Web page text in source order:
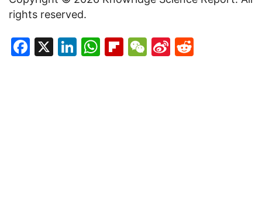
rights reserved.
Facebook
X LinkedIn
WhatsApp
Flipboard
WeChat
Sina